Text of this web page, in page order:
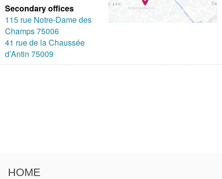
Secondary offices
115 rue Notre-Dame des
Champs 75006
41 rue de la Chaussée
d’Antin 75009
HOME